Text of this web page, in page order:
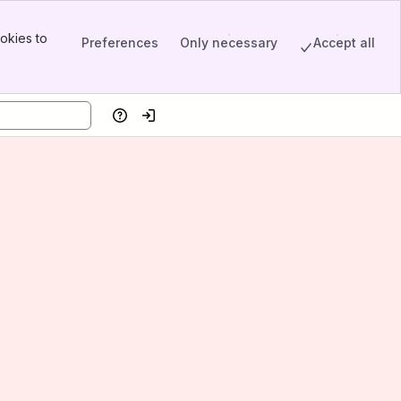
to
Preferences Only necessary Accept all
HelpLog in